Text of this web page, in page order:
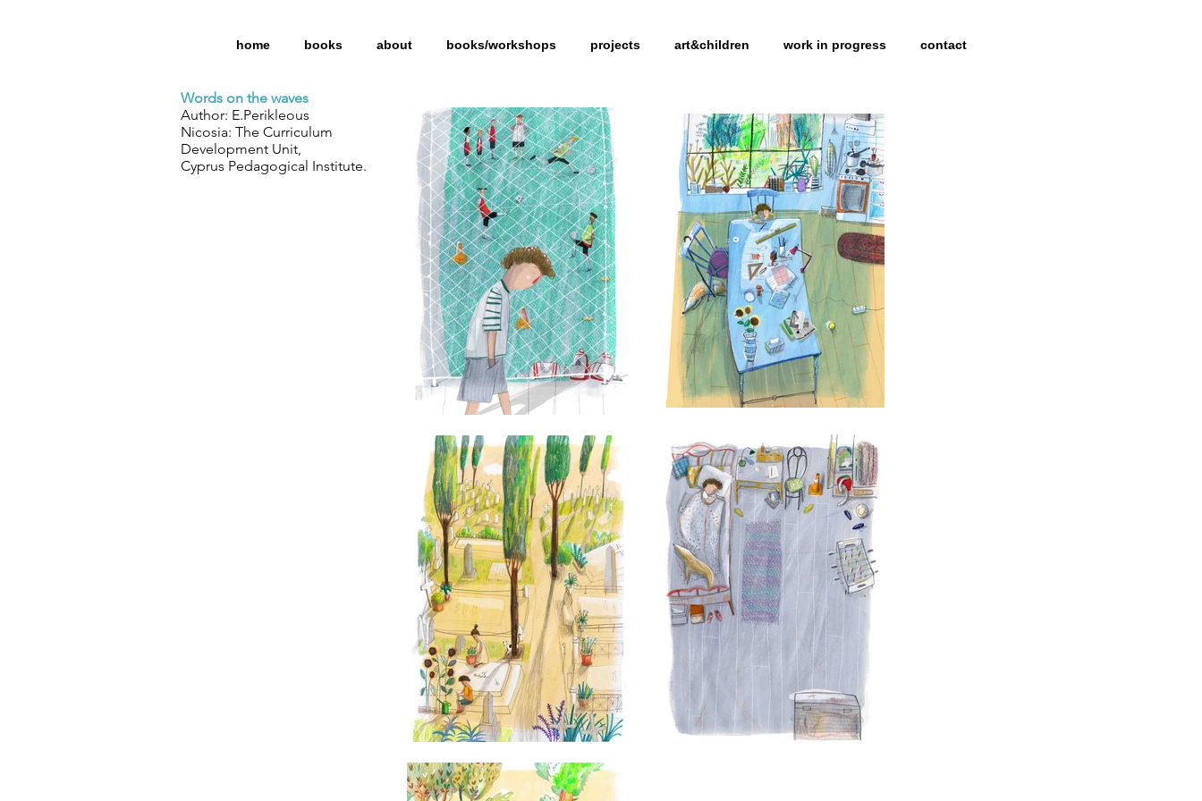
home books about books/workshops projects art&children work in progress contact
Words on the waves
Author: E.Perikleous
Nicosia: The Curriculum
Development Unit,
Cyprus Pedagogical Institute.